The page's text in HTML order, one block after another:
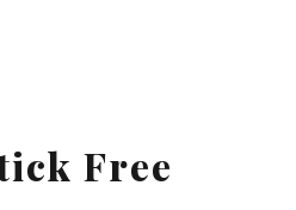
Free